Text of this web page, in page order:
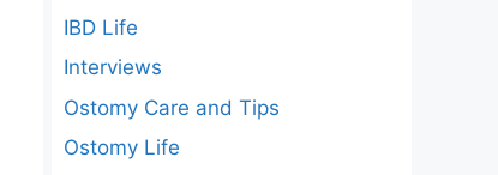
IBD Life
Interviews
Ostomy Care and Tips
Ostomy Life